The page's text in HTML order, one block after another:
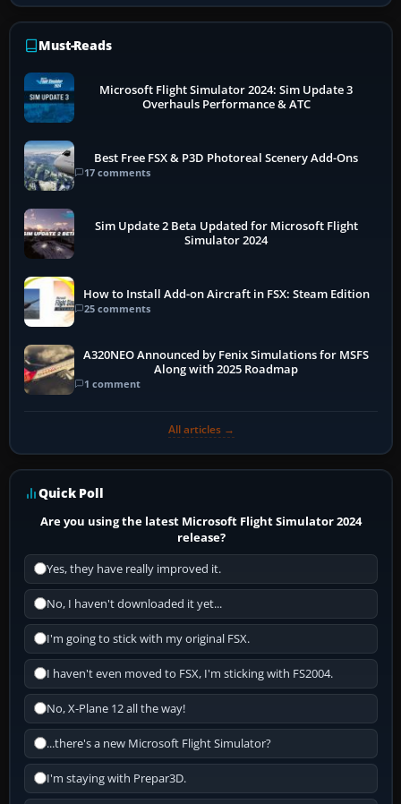
Must-Reads
Microsoft Flight Simulator 2024: Sim Update 3
Overhauls Performance & ATC
Best Free FSX & P3D Photoreal Scenery Add-Ons
17 comments
Sim Update 2 Beta Updated for Microsoft Flight
Simulator 2024
How to Install Add-on Aircraft in FSX: Steam Edition
25 comments
A320NEO Announced by Fenix Simulations for MSFS
Along with 2025 Roadmap
1 comment
All articles →
Quick Poll
Are you using the latest Microsoft Flight Simulator 2024
release?
Yes, they have really improved it.
No, I haven't downloaded it yet...
I'm going to stick with my original FSX.
I haven't even moved to FSX, I'm sticking with FS2004.
No, X-Plane 12 all the way!
...there's a new Microsoft Flight Simulator?
I'm staying with Prepar3D.